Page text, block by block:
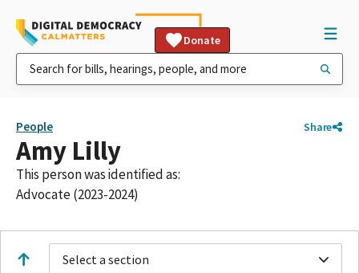
Donate
People Share
Amy Lilly
This person was identified as:
Advocate (2023-2024)
Select a section